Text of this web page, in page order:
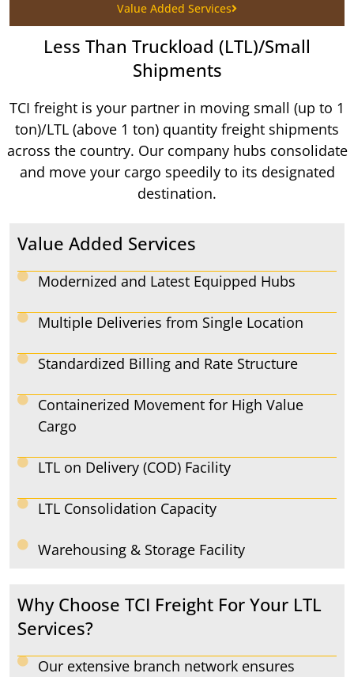
Value Added Services
Less Than Truckload (LTL)/Small
Shipments
TCI freight is your partner in moving small (up to 1
ton)/LTL (above 1 ton) quantity freight shipments
across the country. Our company hubs consolidate
and move your cargo speedily to its designated
destination.
Value Added Services
Modernized and Latest Equipped Hubs
Multiple Deliveries from Single Location
Standardized Billing and Rate Structure
Containerized Movement for High Value
Cargo
LTL on Delivery (COD) Facility
LTL Consolidation Capacity
Warehousing & Storage Facility
Why Choose TCI Freight For Your LTL
Services?
Our extensive branch network ensures